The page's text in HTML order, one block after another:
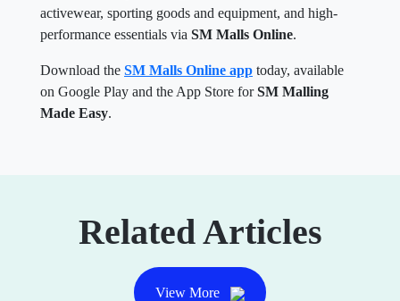
activewear, sporting goods and equipment, and high-
performance essentials via SM Malls Online.
Download the SM Malls Online app today, available
on Google Play and the App Store forSM Malling
Made Easy.
Related Articles
View More